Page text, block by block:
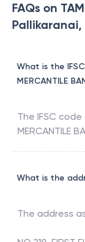
FAQs on
What is the
MERCANTILE
The IFSC
MERCANTILE
What is the
The address